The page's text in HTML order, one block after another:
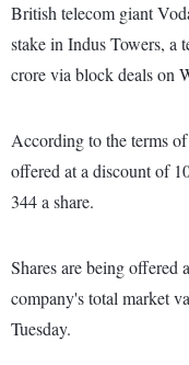
British telecom giant
stake in Indus Towers, a
crore via block deals on
According to the terms
offered at a discount of
344 a share.
Shares are being offered
company's total market
Tuesday.